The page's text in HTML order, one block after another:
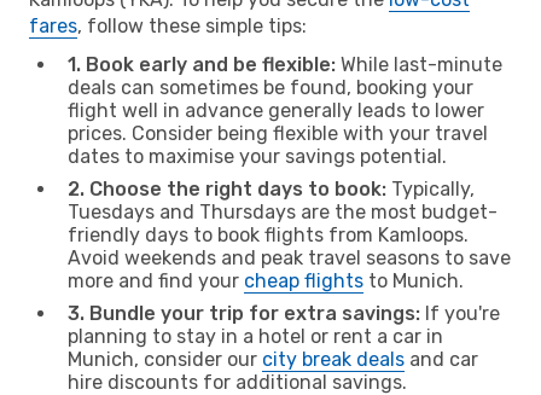
fares, follow these simple tips:
1. Book early and be flexible: While last-minute
deals can sometimes be found, booking your
flight well in advance generally leads to lower
prices. Consider being flexible with your travel
dates to maximise your savings potential.
2. Choose the right days to book: Typically,
Tuesdays and Thursdays are the most budget-
friendly days to book flights from Kamloops.
Avoid weekends and peak travel seasons to save
more and find your cheap flights to Munich.
3. Bundle your trip for extra savings: If you're
planning to stay in a hotel or rent a car in
Munich, consider our city break deals and car
hire discounts for additional savings.